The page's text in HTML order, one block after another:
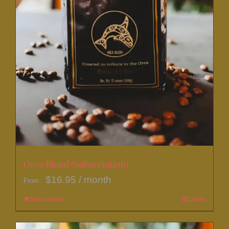
page
Orca Blend (Subscription)
From: $16.95 / month
Select options Details